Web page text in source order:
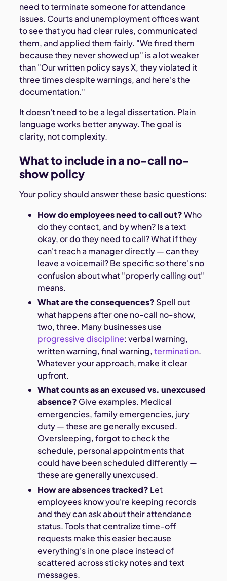
need to terminate someone for attendance
issues. Courts and unemployment offices want
to see that you had clear rules, communicated
them, and applied them fairly. "We fired them
because they never showed up" is a lot weaker
than "Our written policy says X, they violated it
three times despite warnings, and here's the
documentation."
It doesn't need to be a legal dissertation. Plain
language works better anyway. The goal is
clarity, not complexity.
What to include in a no-call no-
show policy
Your policy should answer these basic questions:
How do employees need to call out?Who
do they contact, and by when? Is a text
okay, or do they need to call? What if they
can't reach a manager directly — can they
leave a voicemail? Be specific so there's no
confusion about what "properly calling out"
means.
What are the consequences? Spell out
what happens after one no-call no-show,
two, three. Many businesses use
progressive discipline: verbal warning,
written warning, final warning,termination.
Whatever your approach, make it clear
upfront.
What counts as an excused vs. unexcused
absence? Give examples. Medical
emergencies, family emergencies, jury
duty — these are generally excused.
Oversleeping, forgot to check the
schedule, personal appointments that
could have been scheduled differently —
these are generally unexcused.
How are absences tracked? Let
employees know you're keeping records
and they can ask about their attendance
status. Tools that centralize time-off
requests make this easier because
everything's in one place instead of
scattered across sticky notes and text
messages.